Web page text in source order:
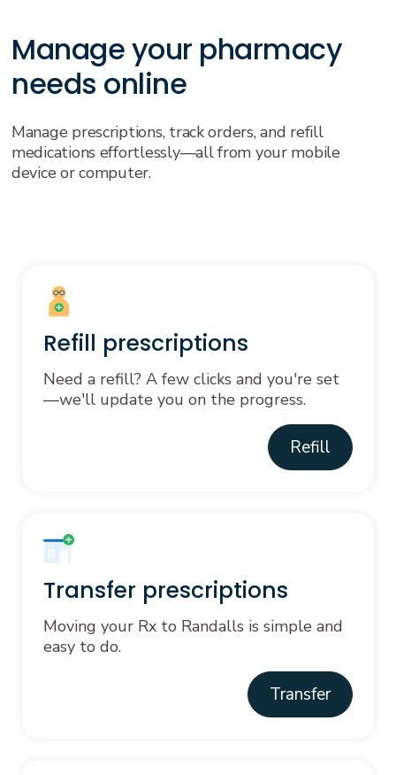
Manage your pharmacy
needs online
Manage prescriptions, track orders, and refill
medications effortlessly—all from your mobile
device or computer.
Refill prescriptions
Need a refill? A few clicks and you're set
—we'll update you on the progress.
Refill
Transfer prescriptions
Moving your Rx to Randalls is simple and
easy to do.
Transfer